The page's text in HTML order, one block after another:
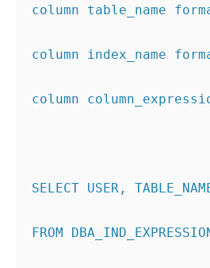
column table_name
column index_name
column
SELECT USER,
FROM